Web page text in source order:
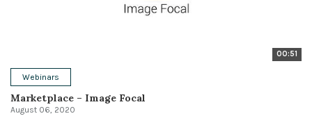
00:51
Webinars
Marketplace – Image Focal
August 06, 2020